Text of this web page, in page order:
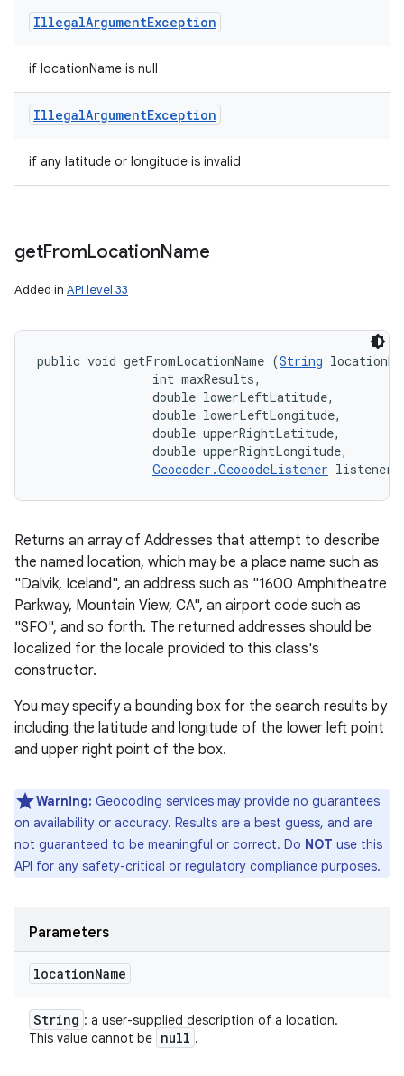
IllegalArgumentException
if locationName is null
IllegalArgumentException
if any latitude or longitude is invalid
getFromLocationName
Added in API level 33
public void getFromLocationName (String
                int maxResults,
                double lowerLeftLatitude,
                double lowerLeftLongitude,
                double upperRightLatitude,
                double upperRightLongitude,
Geocoder.GeocodeListener listener)
Returns an array of Addresses that attempt to describe
the named location, which may be a place name such as
"Dalvik, Iceland", an address such as "1600 Amphitheatre
Parkway, Mountain View, CA", an airport code such as
"SFO", and so forth. The returned addresses should be
localized for the locale provided to this class's
constructor.
You may specify a bounding box for the search results by
including the latitude and longitude of the lower left point
and upper right point of the box.
Warning: Geocoding services may provide no guarantees
on availability or accuracy. Results are a best guess, and are
not guaranteed to be meaningful or correct. Do NOT use this
API for any safety-critical or regulatory compliance purposes.
Parameters
locationName
String : a user-supplied description of a location.
This value cannot be null .